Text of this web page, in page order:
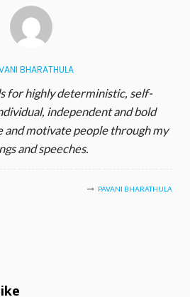
BHARATHULA
for highly deterministic, self-
independent and bold
and motivate people through my
and speeches.
PAVANI BHARATHULA